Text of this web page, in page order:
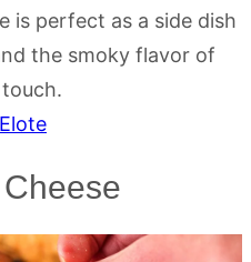
is perfect as a side dish
the smoky flavor of